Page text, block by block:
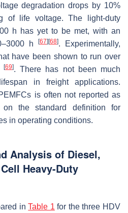
degradation drops by 10%
of life voltage. The light-duty
h has yet to be met, with an
h
[67][68]. Experimentally,
have been shown to run over
[69]. There has not been much
in freight applications.
is often not reported as
the standard definition for
in operating conditions.
Analysis of Diesel,
Heavy-Duty
inTable 1 for the three HDV